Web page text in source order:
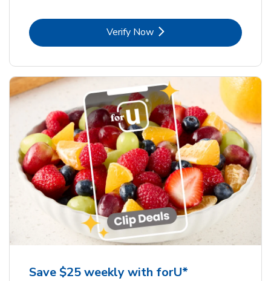
Verify NowLink Opens in New Tab
Save $25 weekly with forU*